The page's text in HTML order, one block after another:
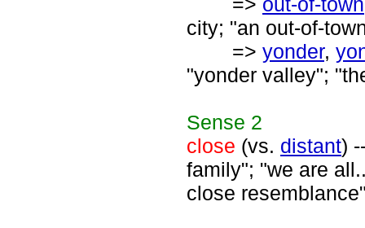
city; "an out-of-
=> yonder,
"yonder valley";
Sense 2
close (vs. distant)
family"; "we are
close